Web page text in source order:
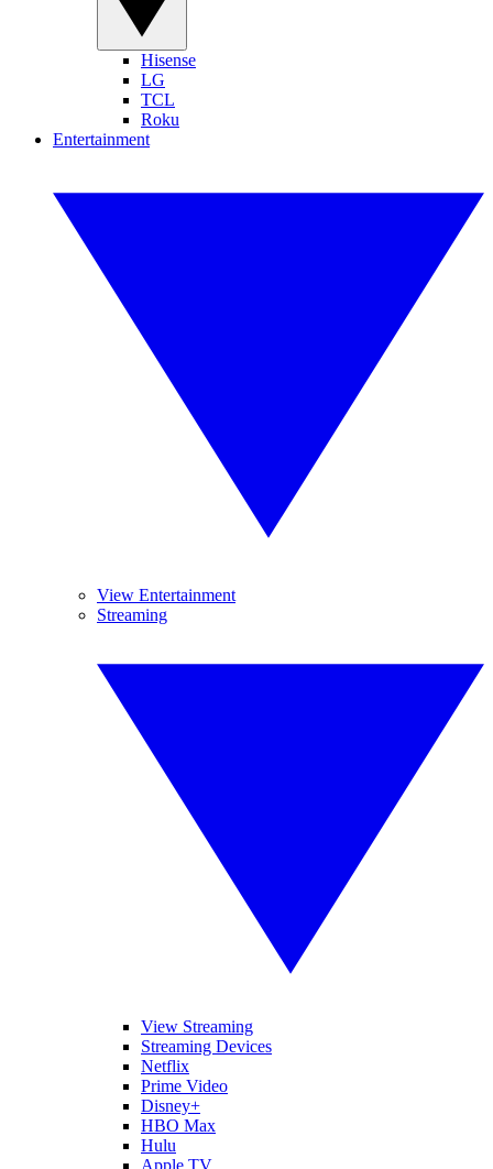
Hisense
LG
TCL
Roku
Entertainment
View Entertainment
Streaming
View Streaming
Streaming Devices
Netflix
Prime Video
Disney+
HBO Max
Hulu
Apple TV